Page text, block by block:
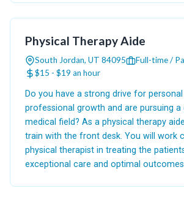
Physical Therapy Aide
South Jordan, UT 84095
Full-time /
$15 - $19 an hour
Do you have a strong drive for personal
professional growth and are pursuing a
medical field? As a physical therapy
train with the front desk. You will work
physical therapist in treating the
exceptional care and optimal